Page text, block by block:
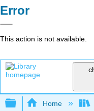
Error
This action is not available.
Expand/
Home